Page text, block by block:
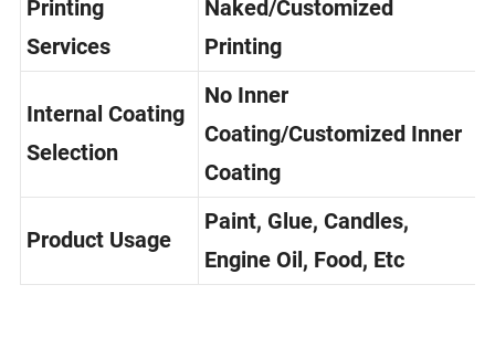
Printing
Services
Naked/Customized
Printing
Internal Coating
No Inner
Coating/Customized Inner
Coating
Paint, Glue, Candles,
Engine Oil, Food, Etc